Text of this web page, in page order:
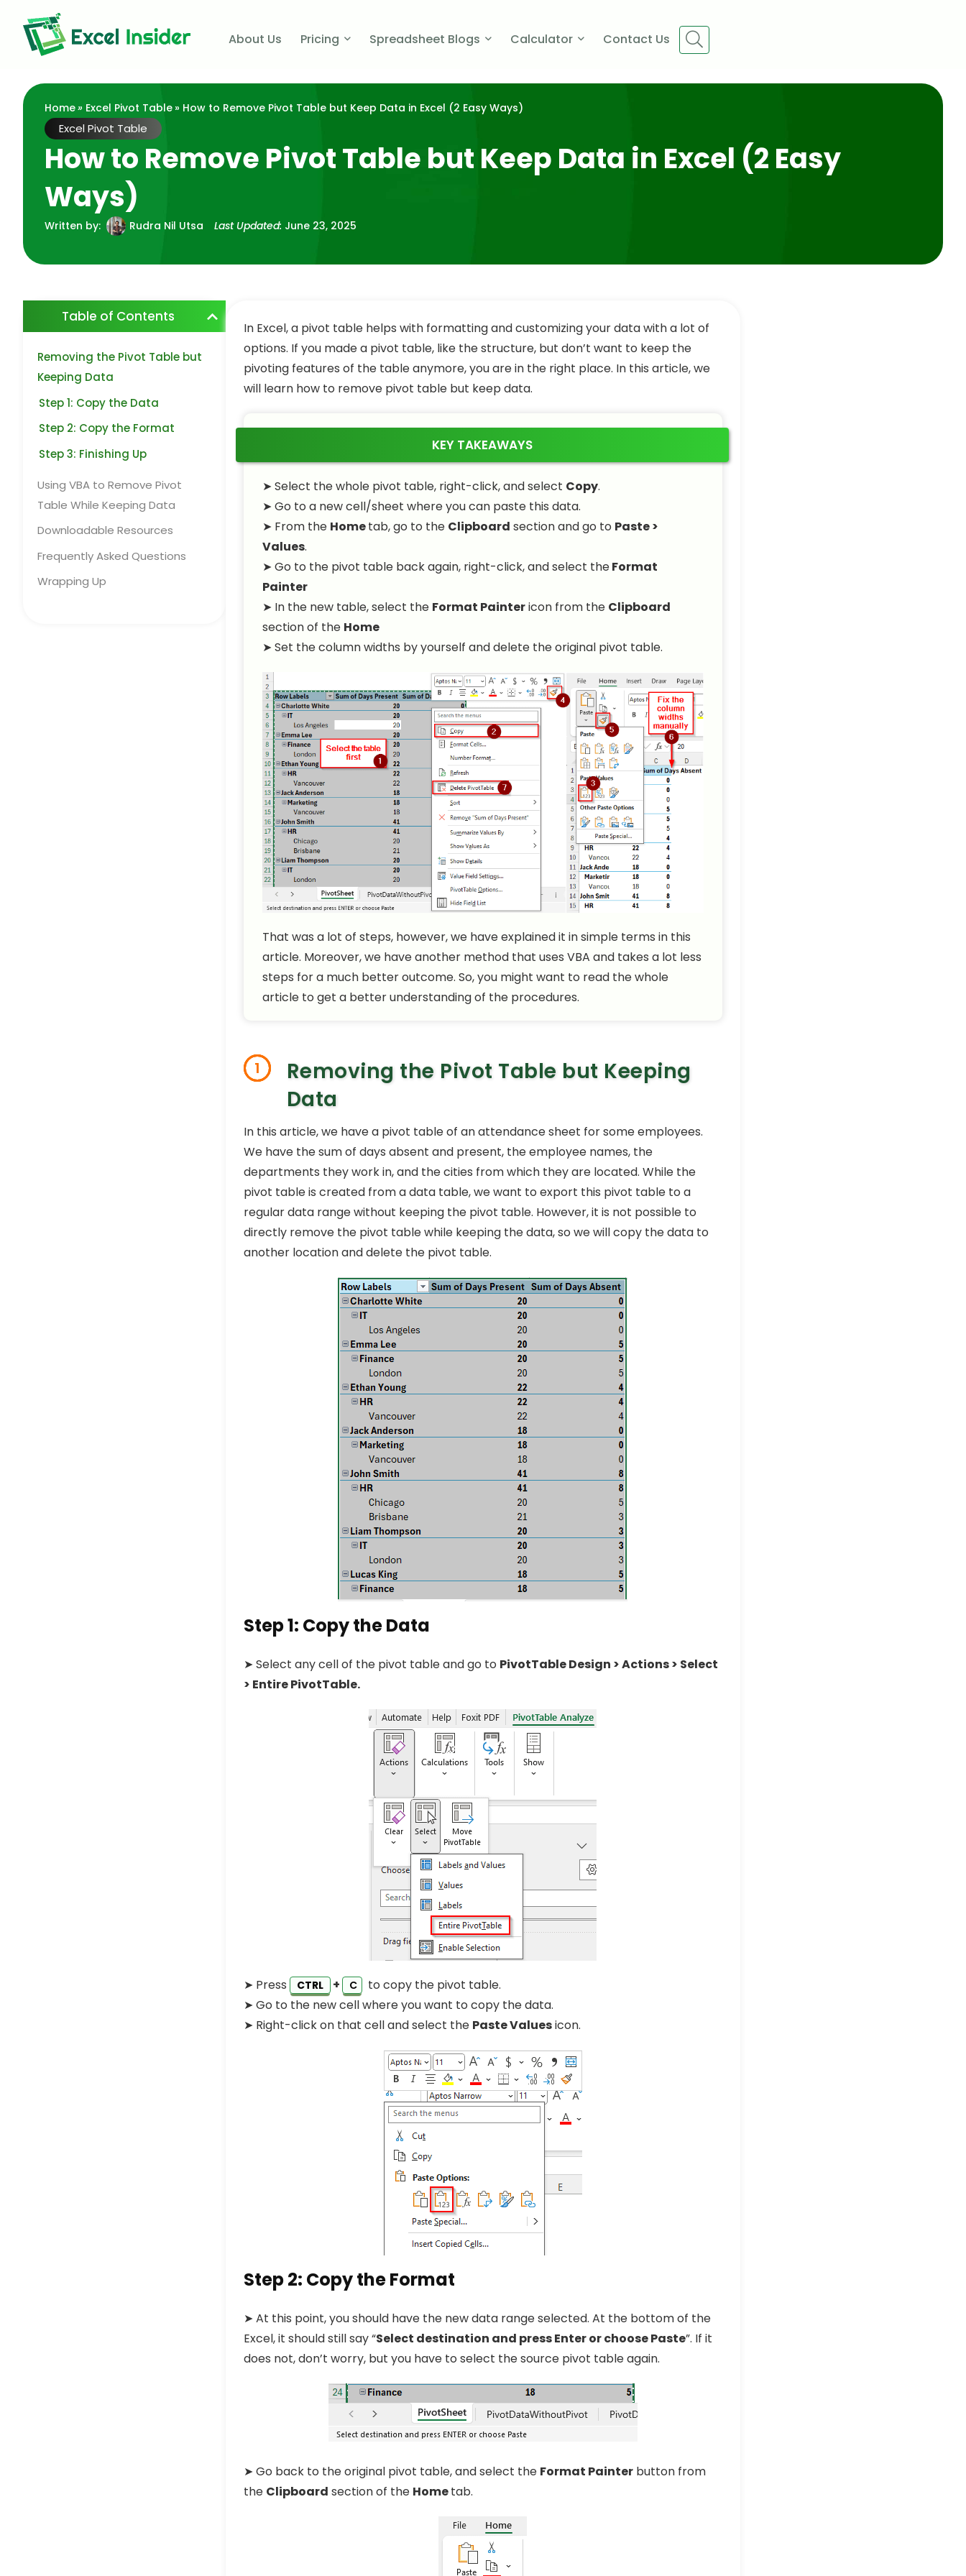
About Us Pricing Spreadsheet Blogs Calculator Contact Us
Home» Excel Pivot Table » How to Remove Pivot Table but Keep Data in Excel (2 Easy Ways)
Excel Pivot Table
How to Remove Pivot Table but Keep Data in Excel (2 Easy
Ways)
Written by: Rudra Nil Utsa Last Updated: June 23, 2025
Table of Contents
Removing the Pivot Table but
Keeping Data
Step 1: Copy the Data
Step 2: Copy the Format
Step 3: Finishing Up
Using VBA to Remove Pivot
Table While Keeping Data
Downloadable Resources
Frequently Asked Questions
Wrapping Up
In Excel, a pivot table helps with formatting and customizing your data with a lot of
options. If you made a pivot table, like the structure, but don’t want to keep the
pivoting features of the table anymore, you are in the right place. In this article, we
will learn how to remove pivot table but keep data.
KEY TAKEAWAYS
➤ Select the whole pivot table, right-click, and select Copy.
➤ Go to a new cell/sheet where you can paste this data.
➤ From the Hometab, go to the Clipboard section and go to Paste >
Values.
➤ Go to the pivot table back again, right-click, and select theFormat
Painter
➤ In the new table, select the Format Paintericon from the Clipboard
section of the Home
➤ Set the column widths by yourself and delete the original pivot table.
That was a lot of steps, however, we have explained it in simple terms in this
article. Moreover, we have another method that uses VBA and takes a lot less
steps for a much better outcome. So, you might want to read the whole
article to get a better understanding of the procedures.
1
Removing the Pivot Table but Keeping
Data
In this article, we have a pivot table of an attendance sheet for some employees.
We have the sum of days absent and present, the employee names, the
departments they work in, and the cities from which they are located. While the
pivot table is created from a data table, we want to export this pivot table to a
regular data range without keeping the pivot table. However, it is not possible to
directly remove the pivot table while keeping the data, so we will copy the data to
another location and delete the pivot table.
Step 1: Copy the Data
➤ Select any cell of the pivot table and go to PivotTable Design > Actions > Select
> Entire PivotTable.
➤ Press CTRL + C to copy the pivot table.
➤ Go to the new cell where you want to copy the data.
➤ Right-click on that cell and select the Paste Valuesicon.
Step 2: Copy the Format
➤ At this point, you should have the new data range selected. At the bottom of the
Excel, it should still say “Select destination and press Enter or choose Paste”. If it
does not, don’t worry, but you have to select the source pivot table again.
➤ Go back to the original pivot table, and select the Format Painterbutton from
the Clipboard section of the Hometab.